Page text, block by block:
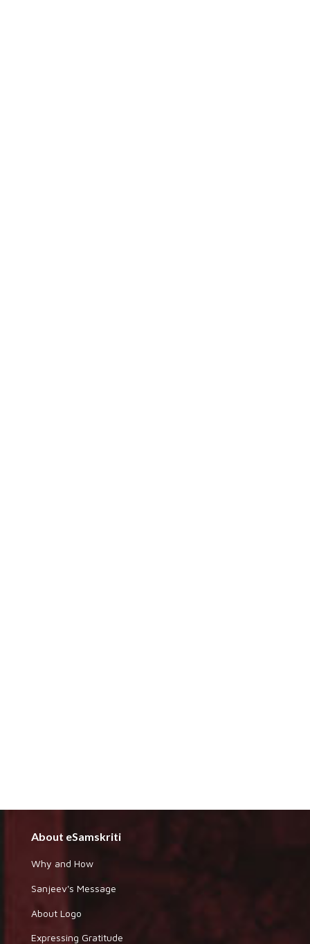
About eSamskriti
Why and How
Sanjeev's Message
About Logo
Expressing Gratitude